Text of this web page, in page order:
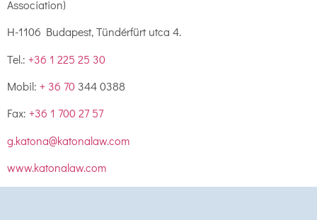
Association)
H-1106 Budapest, Tündérfürt utca 4.
Tel.: +36 1 225 25 30
Mobil: + 36 70 344 0388
Fax: +36 1 700 27 57
g.katona@katonalaw.com
www.katonalaw.com